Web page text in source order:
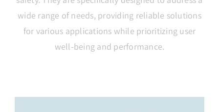
wide range of needs, providing reliable solutions
for various applications while prioritizing user
well-being and performance.